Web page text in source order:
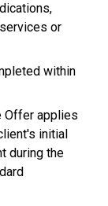
or
within
Offer applies
initial
during the